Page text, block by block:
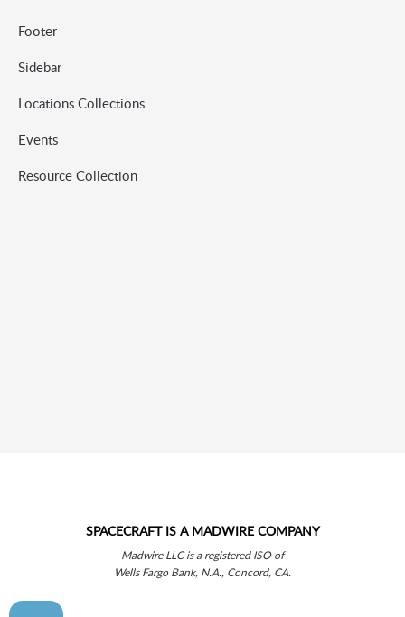
Footer
Sidebar
Locations Collections
Events
Resource Collection
SPACECRAFT IS A MADWIRE COMPANY
Madwire LLC is a registered ISO of
Wells Fargo Bank, N.A., Concord, CA.